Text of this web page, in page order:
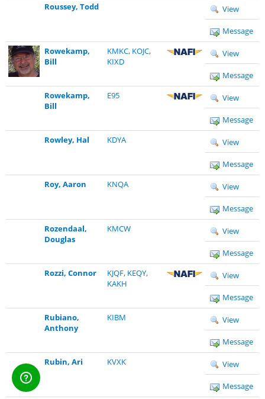
Roussey, Todd
View
Message
Rowekamp,
Bill
KMKC, KOJC,
KIXD
View
Message
Rowekamp,
Bill
E95 View
Message
Rowley, Hal
KDYA View
Message
Roy, Aaron
KNQA View
Message
Rozendaal,
Douglas
KMCW View
Message
Rozzi, Connor
KJQF, KEQY,
KAKH
View
Message
Rubiano,
Anthony
KIBM View
Message
Rubin, Ari
KVXK View
Message